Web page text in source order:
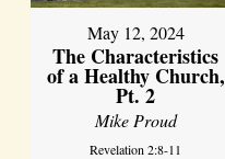
May 12, 2024
The Characteristics
of a Healthy Church,
Pt. 2
Mike Proud
Revelation 2:8-11